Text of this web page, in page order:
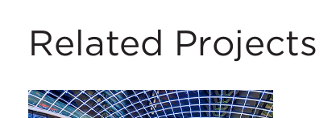
Related Projects